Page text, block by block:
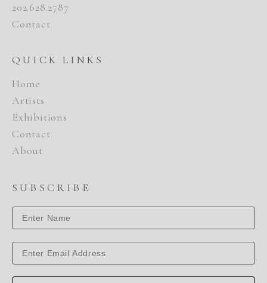
202.628.2787
Contact
QUICK LINKS
Home
Artists
Exhibitions
Contact
About
SUBSCRIBE